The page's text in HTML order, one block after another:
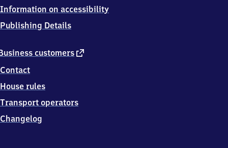
customers external
Contact
House rules
Transport operators
Changelog
Information on accessibility
Publishing Details